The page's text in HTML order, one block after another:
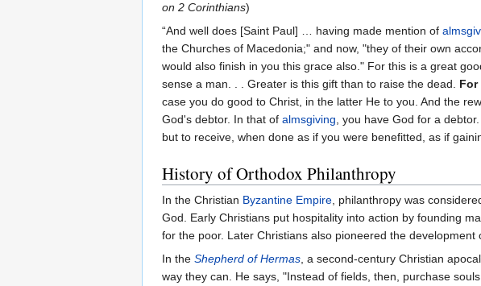
on 2 Corinthians)
“And well does [Saint Paul] … having made mention of
the Churches of Macedonia;" and now, "they of their own
would also finish in you this grace also." For this is a great
sense a man. . . Greater is this gift than to raise the dead. For
case you do good to Christ, in the latter He to you. And the
God's debtor. In that of almsgiving, you have God for a
but to receive, when done as if you were benefitted, as if
History of Orthodox Philanthropy
In the Christian Byzantine Empire, philanthropy was
God. Early Christians put hospitality into action by founding
for the poor. Later Christians also pioneered the development
In the Shepherd of Hermas, a second-century Christian
way they can. He says, "Instead of fields, then, purchase